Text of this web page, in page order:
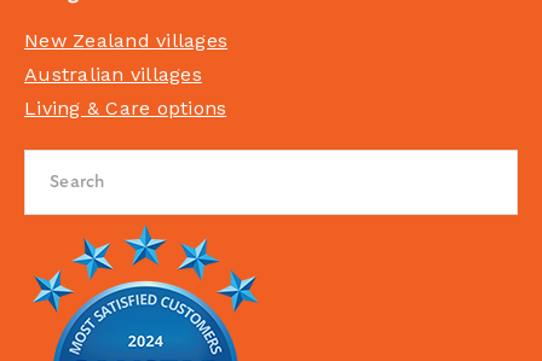
New Zealand villages
Australian villages
Living & Care options